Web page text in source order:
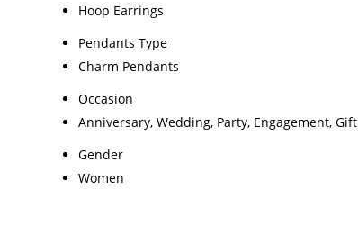
Hoop Earrings
Pendants Type
Charm Pendants
Occasion
Anniversary, Wedding, Party, Engagement, Gift
Gender
Women